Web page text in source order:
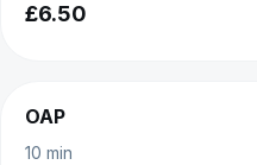
£6.50
OAP
10 min